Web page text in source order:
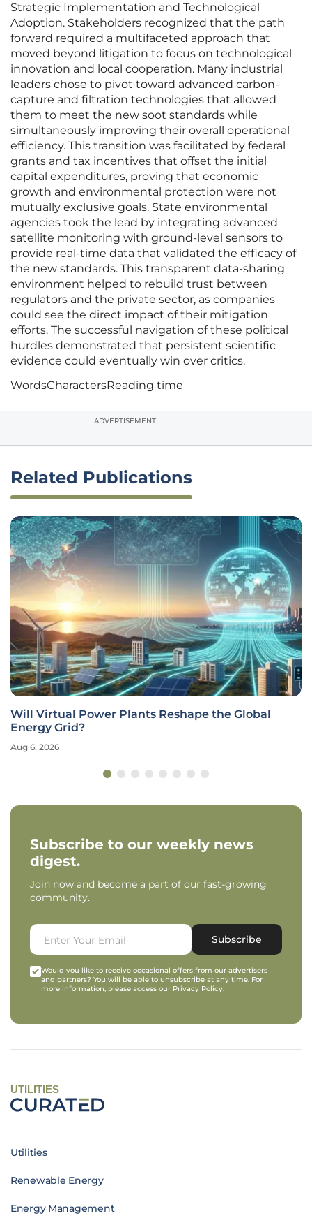
Strategic Implementation and Technological
Adoption. Stakeholders recognized that the path
forward required a multifaceted approach that
moved beyond litigation to focus on technological
innovation and local cooperation. Many industrial
leaders chose to pivot toward advanced carbon-
capture and filtration technologies that allowed
them to meet the new soot standards while
simultaneously improving their overall operational
efficiency. This transition was facilitated by federal
grants and tax incentives that offset the initial
capital expenditures, proving that economic
growth and environmental protection were not
mutually exclusive goals. State environmental
agencies took the lead by integrating advanced
satellite monitoring with ground-level sensors to
provide real-time data that validated the efficacy of
the new standards. This transparent data-sharing
environment helped to rebuild trust between
regulators and the private sector, as companies
could see the direct impact of their mitigation
efforts. The successful navigation of these political
hurdles demonstrated that persistent scientific
evidence could eventually win over critics.
WordsCharactersReading time
ADVERTISEMENT
Related Publications
Will Virtual Power Plants Reshape the Global
Energy Grid?
Aug 6, 2026
Subscribe to our weekly news
digest.
Join now and become a part of our fast-growing
community.
Subscribe
Would you like to receive occasional offers from our advertisers
and partners? You will be able to unsubscribe at any time. For
more information, please access our Privacy Policy.
UTILITIES
Utilities
Renewable Energy
Energy Management